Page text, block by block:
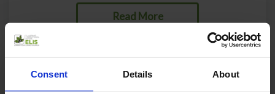
Consent Details About
Read More